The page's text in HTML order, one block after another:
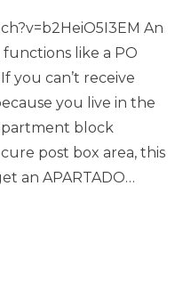
An
functions like a PO
you can’t receive
you live in the
block
post box area, this
an APARTADO…